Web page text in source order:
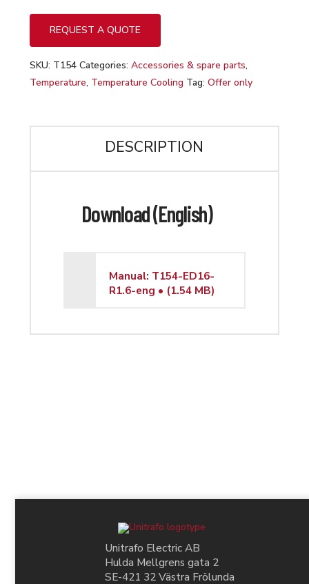
REQUEST A QUOTE
SKU: T154 Categories: Accessories & spare parts,
Temperature, Temperature Cooling Tag: Offer only
DESCRIPTION
Download (English)
Manual: T154-ED16-
R1.6-eng • (1.54 MB)
Unitrafo Electric AB
Hulda Mellgrens gata 2
SE-421 32 Västra Frölunda